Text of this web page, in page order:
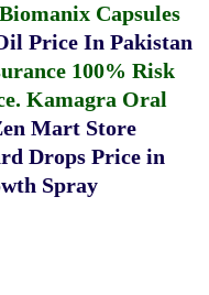
Biomanix Capsules
Price In Pakistan
100% Risk
Kamagra Oral
Mart Store
Drops Price in
Spray